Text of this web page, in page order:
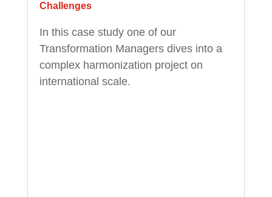
Challenges
In this case study one of our
Transformation Managers dives into a
complex harmonization project on
international scale.